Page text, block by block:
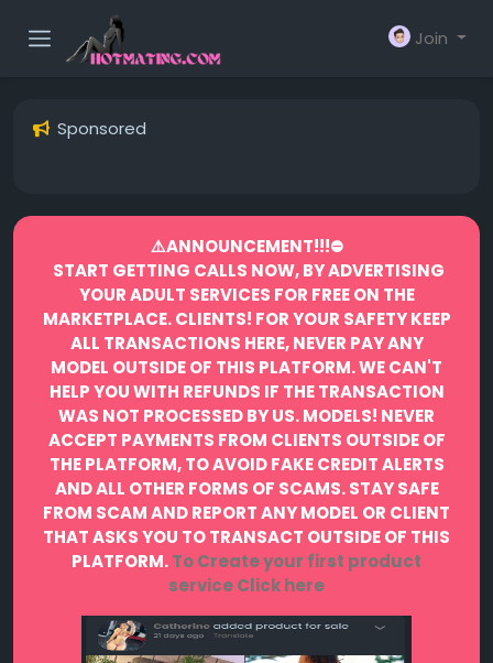
Join
Sponsored
⚠️ANNOUNCEMENT!!!⛔️
START GETTING CALLS NOW, BY ADVERTISING
YOUR ADULT SERVICES FOR FREE ON THE
MARKETPLACE.CLIENTS! FOR YOUR SAFETY KEEP
ALL TRANSACTIONS HERE, NEVER PAY ANY
MODEL OUTSIDE OF THIS PLATFORM. WE CAN'T
HELP YOU WITH REFUNDS IF THE TRANSACTION
WAS NOT PROCESSED BY US.MODELS! NEVER
ACCEPT PAYMENTS FROM CLIENTS OUTSIDE OF
THE PLATFORM, TO AVOID FAKE CREDIT ALERTS
AND ALL OTHER FORMS OF SCAMS.STAY SAFE
FROM SCAM AND REPORT ANY MODEL OR CLIENT
THAT ASKS YOU TO TRANSACT OUTSIDE OF THIS
PLATFORM.To Create your first product
serviceClick here